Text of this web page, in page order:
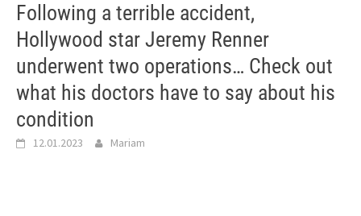
Following a terrible accident,
Hollywood star Jeremy Renner
underwent two operations… Check out
what his doctors have to say about his
condition
12.01.2023 Mariam